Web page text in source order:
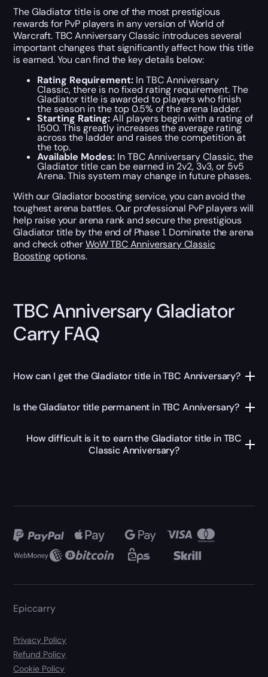
The Gladiator title is one of the most prestigious
rewards for PvP players in any version of World of
Warcraft. TBC Anniversary Classic introduces several
important changes that significantly affect how this title
is earned. You can find the key details below:
Rating Requirement: In TBC Anniversary
Classic, there is no fixed rating requirement. The
Gladiator title is awarded to players who finish
the season in the top 0.5% of the arena ladder.
Starting Rating:All players begin with a rating of
1500. This greatly increases the average rating
across the ladder and raises the competition at
the top.
Available Modes: In TBC Anniversary Classic, the
Gladiator title can be earned in 2v2, 3v3, or 5v5
Arena. This system may change in future phases.
With our Gladiator boosting service, you can avoid the
toughest arena battles. Our professional PvP players will
help raise your arena rank and secure the prestigious
Gladiator title by the end of Phase 1. Dominate the arena
and check otherWoW TBC Anniversary Classic
Boostingoptions.
TBC Anniversary Gladiator
Carry FAQ
How can I get the Gladiator title in TBC Anniversary?
Is the Gladiator title permanent in TBC Anniversary?
How difficult is it to earn the Gladiator title in TBC
Classic Anniversary?
Epiccarry
Privacy Policy
Refund Policy
Cookie Policy